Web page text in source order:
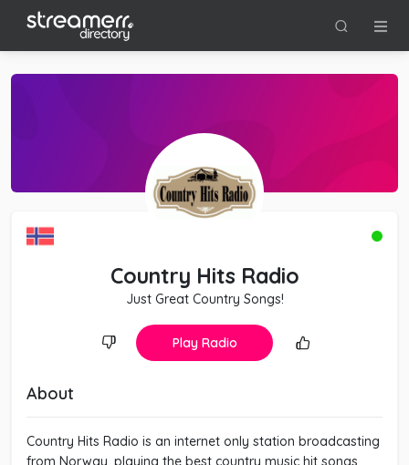
Country Hits Radio
Just Great Country Songs!
Play Radio
About
Country Hits Radio is an internet only station broadcasting
from Norway, playing the best country music hit songs